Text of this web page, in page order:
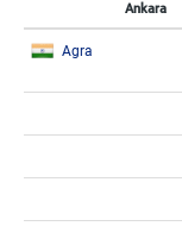
Ankara
Agra